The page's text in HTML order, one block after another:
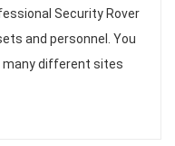
Security Rover
and personnel. You
many different sites